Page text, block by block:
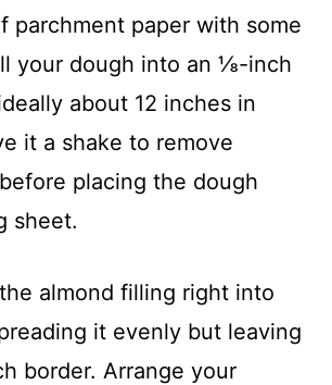
parchment paper with some
your dough into an ⅛-inch
about 12 inches in
it a shake to remove
placing the dough
sheet.
almond filling right into
it evenly but leaving
border. Arrange your